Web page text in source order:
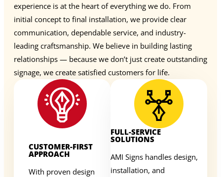
experience is at the heart of everything we do. From
initial concept to final installation, we provide clear
communication, dependable service, and industry-
leading craftsmanship. We believe in building lasting
relationships — because we don’t just create outstanding
signage, we create satisfied customers for life.
CUSTOMER-FIRST
APPROACH
With proven design
FULL-SERVICE
SOLUTIONS
AMI Signs handles design,
installation, and